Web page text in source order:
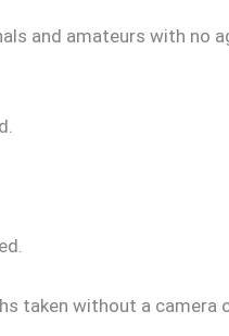
and amateurs with no
taken without a camera